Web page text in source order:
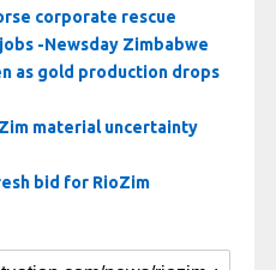
corporate rescue
-Newsday Zimbabwe
as gold production drops
material uncertainty
bid for RioZim